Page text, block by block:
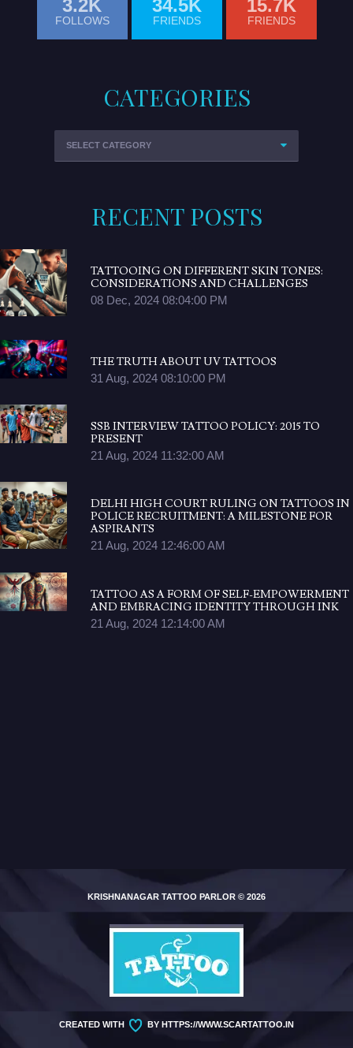
3.2K
FOLLOWS
34.5K
FRIENDS
15.7K
FRIENDS
CATEGORIES
RECENT POSTS
TATTOOING ON DIFFERENT SKIN TONES:
CONSIDERATIONS AND CHALLENGES
08 Dec, 2024 08:04:00 PM
THE TRUTH ABOUT UV TATTOOS
31 Aug, 2024 08:10:00 PM
SSB INTERVIEW TATTOO POLICY: 2015 TO
PRESENT
21 Aug, 2024 11:32:00 AM
DELHI HIGH COURT RULING ON TATTOOS IN
POLICE RECRUITMENT: A MILESTONE FOR
ASPIRANTS
21 Aug, 2024 12:46:00 AM
TATTOO AS A FORM OF SELF-EMPOWERMENT
AND EMBRACING IDENTITY THROUGH INK
21 Aug, 2024 12:14:00 AM
KRISHNANAGAR TATTOO PARLOR © 2026
CREATED WITH BY HTTPS://WWW.SCARTATTOO.IN